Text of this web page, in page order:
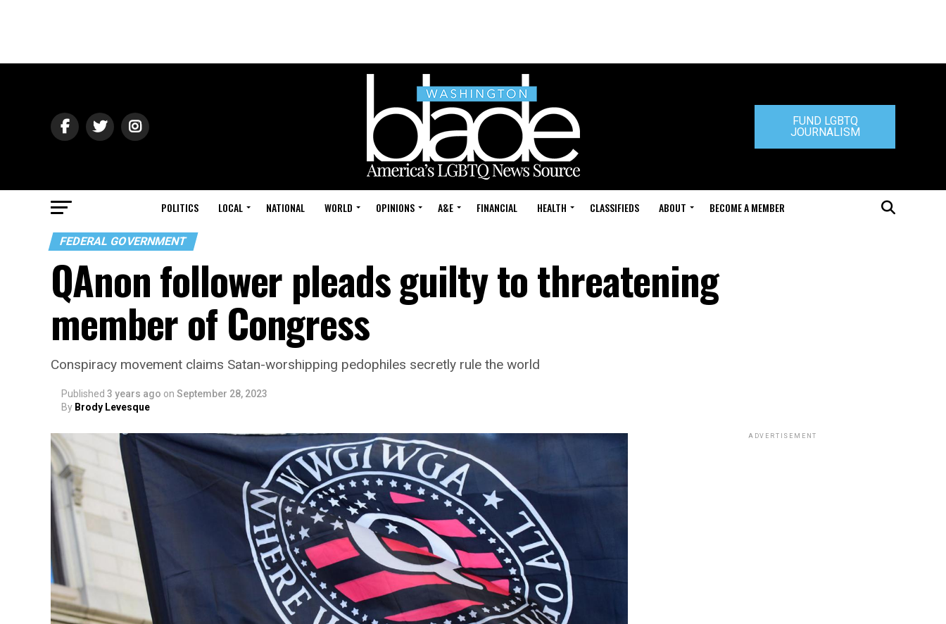
FUND LGBTQ
JOURNALISM
POLITICS LOCAL NATIONAL WORLD OPINIONS A&E FINANCIAL HEALTH CLASSIFIEDS ABOUT BECOME A MEMBER
FEDERAL GOVERNMENT
QAnon follower pleads guilty to threatening
member of Congress
Conspiracy movement claims Satan-worshipping pedophiles secretly rule the world
Published 3 years ago on September 28, 2023
By Brody Levesque
ADVERTISEMENT